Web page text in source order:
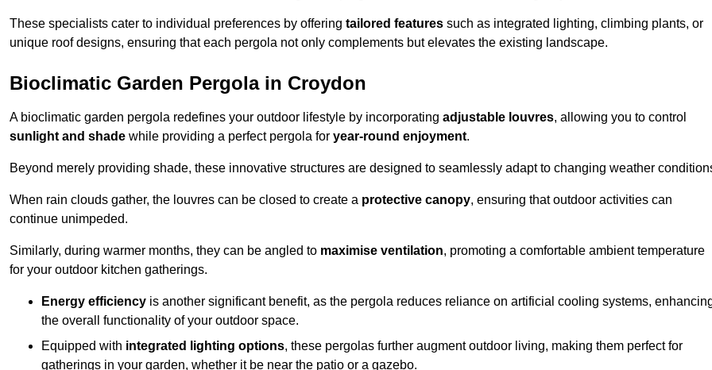
These specialists cater to individual preferences by offering tailored features such as integrated lighting, climbing plants, or
unique roof designs, ensuring that each pergola not only complements but elevates the existing landscape.
Bioclimatic Garden Pergola in Croydon
A bioclimatic garden pergola redefines your outdoor lifestyle by incorporating adjustable louvres, allowing you to control
sunlight and shade while providing a perfect pergola for year-round enjoyment.
Beyond merely providing shade, these innovative structures are designed to seamlessly adapt to changing weather
When rain clouds gather, the louvres can be closed to create a protective canopy, ensuring that outdoor activities can
continue unimpeded.
Similarly, during warmer months, they can be angled to maximise ventilation, promoting a comfortable ambient temperature
for your outdoor kitchen gatherings.
Energy efficiency is another significant benefit, as the pergola reduces reliance on artificial cooling systems,
the overall functionality of your outdoor space.
Equipped with integrated lighting options, these pergolas further augment outdoor living, making them perfect for
gatherings in your garden, whether it be near the patio or a gazebo.